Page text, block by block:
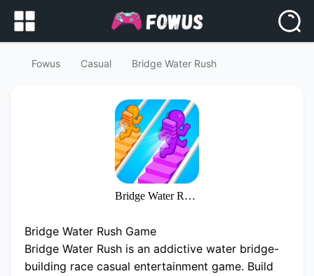
Fowus Casual Bridge Water Rush
Bridge Water Rush
Bridge Water Rush Game
Bridge Water Rush is an addictive water bridge-
building race casual entertainment game. Build